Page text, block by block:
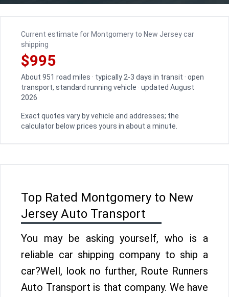
Current estimate for Montgomery to New Jersey car
shipping
$995
About 951 road miles · typically 2-3 days in transit · open
transport, standard running vehicle · updated August
2026
Exact quotes vary by vehicle and addresses; the
calculator below prices yours in about a minute.
Top Rated Montgomery to New
Jersey Auto Transport
You may be asking yourself, who is a
reliable car shipping company to ship a
car?Well, look no further, Route Runners
Auto Transport is that company. We have